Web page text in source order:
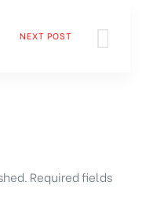
NEXT POST
Required fields